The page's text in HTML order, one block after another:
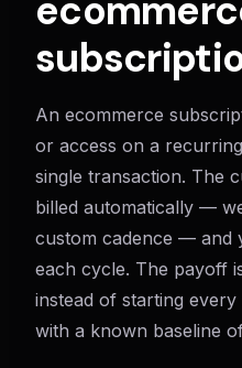
An ecommerce
or access on a
single transaction. The
billed automatically —
custom cadence — and
each cycle. The payoff
instead of starting
with a known baseline